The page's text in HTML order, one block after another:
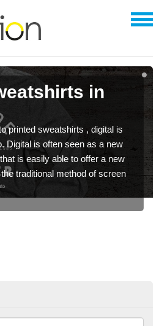
in
printed sweatshirts , digital is
Digital is often seen as a new
is easily able to offer a new
traditional method of screen